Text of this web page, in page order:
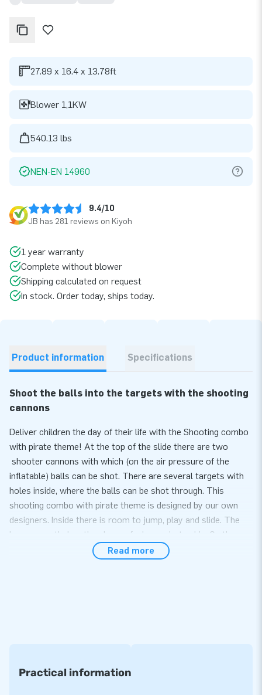
27.89 x 16.4 x 13.78ft
Blower 1,1KW
540.13 lbs
NEN-EN 14960
9.4/10
JB has 281 reviews on Kiyoh
1 year warranty
Complete without blower
Shipping calculated on request
In stock. Order today, ships today.
Product information Specifications
Shoot the balls into the targets with the shooting
cannons
Deliver children the day of their life with the Shooting combo
with pirate theme! At the top of the slide there are two
shooter cannons with which (on the air pressure of the
inflatable) balls can be shot. There are several targets with
holes inside, where the balls can be shot through. This
shooting combo with pirate theme is designed by our own
designers. Inside there is room to jump, play and slide. The
bouncy castle has the shape of a large pirate ship. On the
mast is a large 3D pirate. Jump in as fast as possible, climb
shooting combo inflatables, but is a bit smaller and therefore
Read more
Practical information